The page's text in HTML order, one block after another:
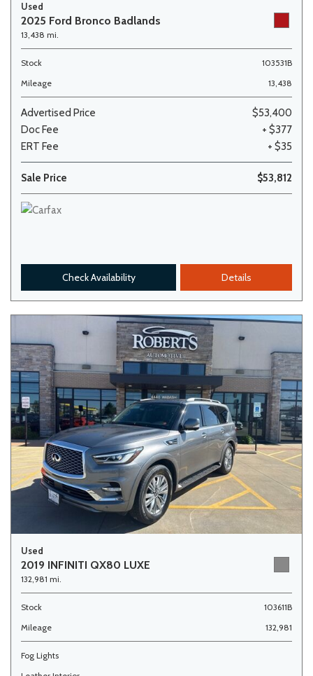
Used
2025 Ford Bronco Badlands
13,438 mi.
Stock
103531B
Mileage
13,438
Advertised Price
$53,400
Doc Fee
+ $377
ERT Fee
+ $35
Sale Price $53,812
Check Availability Details
Used
2019 INFINITI QX80 LUXE
132,981 mi.
Stock
103611B
Mileage
132,981
Fog Lights